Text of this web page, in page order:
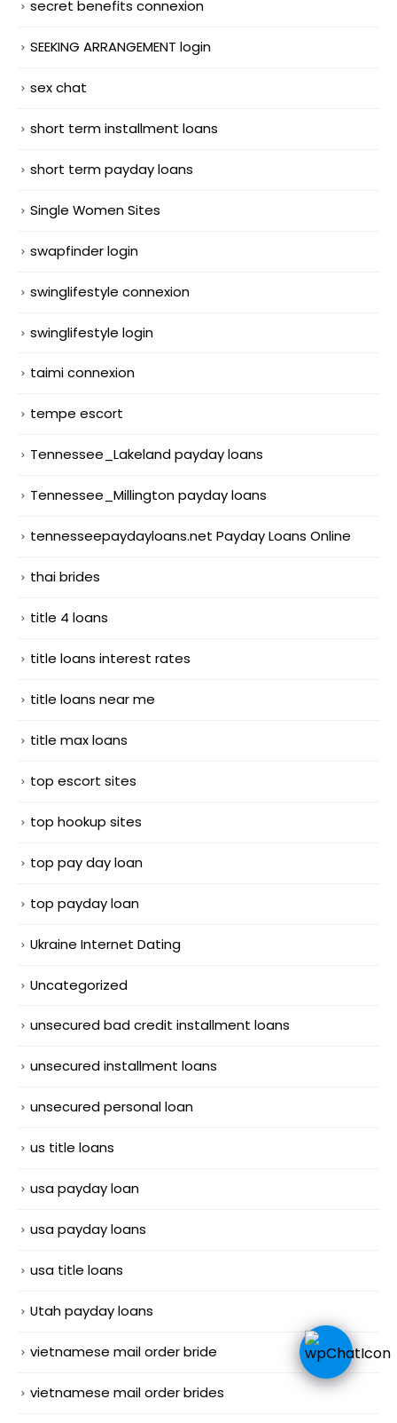
secret benefits connexion
SEEKING ARRANGEMENT login
sex chat
short term installment loans
short term payday loans
Single Women Sites
swapfinder login
swinglifestyle connexion
swinglifestyle login
taimi connexion
tempe escort
Tennessee_Lakeland payday loans
Tennessee_Millington payday loans
tennesseepaydayloans.net Payday Loans Online
thai brides
title 4 loans
title loans interest rates
title loans near me
title max loans
top escort sites
top hookup sites
top pay day loan
top payday loan
Ukraine Internet Dating
Uncategorized
unsecured bad credit installment loans
unsecured installment loans
unsecured personal loan
us title loans
usa payday loan
usa payday loans
usa title loans
Utah payday loans
vietnamese mail order bride
vietnamese mail order brides